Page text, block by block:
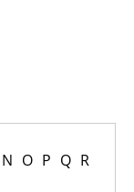
N O P Q R